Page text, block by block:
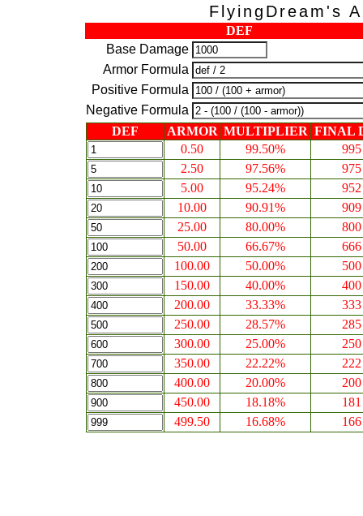
FlyingDream's
DEF
Base Damage
Armor Formula
Positive Formula
Negative Formula
DEF
ARMOR MULTIPLIER FINAL
0.50
99.50%
995
2.50
97.56%
975
5.00
95.24%
952
10.00
90.91%
909
25.00
80.00%
800
50.00
66.67%
666
100.00
50.00%
500
150.00
40.00%
400
200.00
33.33%
333
250.00
28.57%
285
300.00
25.00%
250
350.00
22.22%
222
400.00
20.00%
200
450.00
18.18%
181
499.50
16.68% 166